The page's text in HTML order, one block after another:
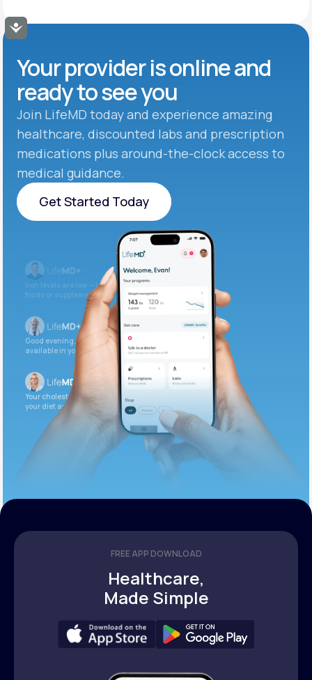
Accessibility
Your provider is online and
ready to see you
Join LifeMD today and experience amazing
healthcare, discounted labs and prescription
medications plus around-the-clock access to
medical guidance.
Get Started Today
Get Started Today
Iron levels are low — I recommend adding iron-rich
foods or supplements.
Good evening. Your labs are complete and
available in your patient portal.
Your cholesterol is slightly elevated. Let’s adjust
your diet and check again in 3 months.
FREE APP DOWNLOAD
Healthcare,
Made Simple